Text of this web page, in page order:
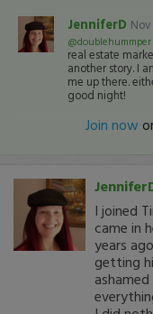
JenniferD Nov
@doublehummper
real estate
another story. I
me up there.
good night!
Join now
I joined
came in
years
getting